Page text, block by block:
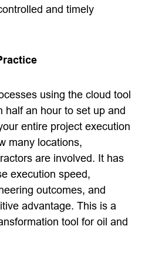
and timely
using the cloud tool
half an hour to set up and
entire project execution
many locations,
are involved. It has
execution speed,
outcomes, and
advantage. This is a
tool for oil and